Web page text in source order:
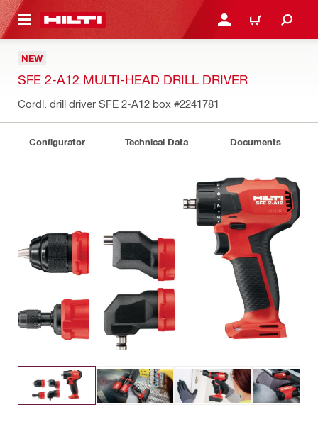
CONTENT LOGIN OR REGISTER
CART
NEW
SFE 2-A12 MULTI-HEAD DRILL DRIVER
Cordl. drill driver SFE 2-A12 box #2241781
Configurator Technical Data Documents